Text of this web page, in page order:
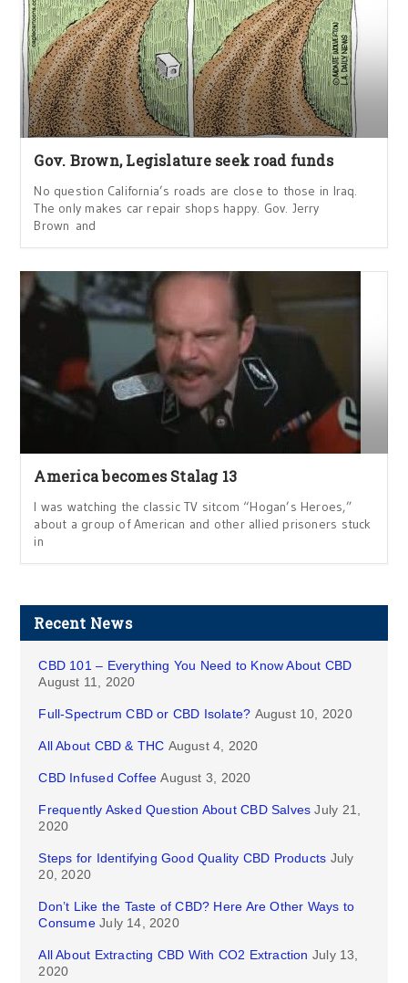
Gov. Brown, Legislature seek road funds
No question California’s roads are close to those in Iraq.
The only makes car repair shops happy. Gov. Jerry
Brown and
America becomes Stalag 13
I was watching the classic TV sitcom “Hogan’s Heroes,”
about a group of American and other allied prisoners stuck
in
Recent News
CBD 101 – Everything You Need to Know About CBD
August 11, 2020
Full-Spectrum CBD or CBD Isolate? August 10, 2020
All About CBD & THC August 4, 2020
CBD Infused Coffee August 3, 2020
Frequently Asked Question About CBD Salves July 21,
2020
Steps for Identifying Good Quality CBD Products July
20, 2020
Don’t Like the Taste of CBD? Here Are Other Ways to
Consume July 14, 2020
All About Extracting CBD With CO2 Extraction July 13,
2020